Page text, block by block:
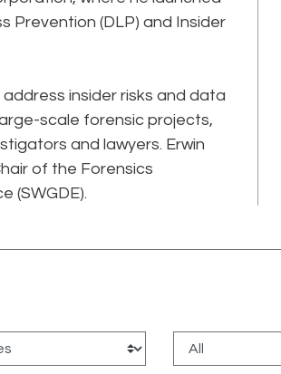
Prevention (DLP) and Insider
insider risks and data
scale forensic projects,
and lawyers. Erwin
of the Forensics
(SWGDE).